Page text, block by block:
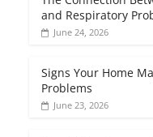
and Respiratory
June 24, 2026
Signs Your Home
Problems
June 23, 2026